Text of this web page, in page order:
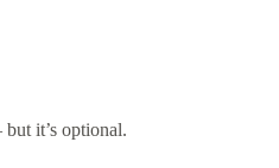
it’s optional.